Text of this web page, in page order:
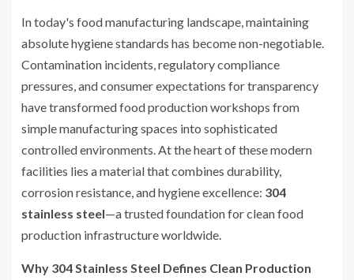
In today's food manufacturing landscape, maintaining
absolute hygiene standards has become non-negotiable.
Contamination incidents, regulatory compliance
pressures, and consumer expectations for transparency
have transformed food production workshops from
simple manufacturing spaces into sophisticated
controlled environments. At the heart of these modern
facilities lies a material that combines durability,
corrosion resistance, and hygiene excellence: 304
stainless steel—a trusted foundation for clean food
production infrastructure worldwide.
Why 304 Stainless Steel Defines Clean Production